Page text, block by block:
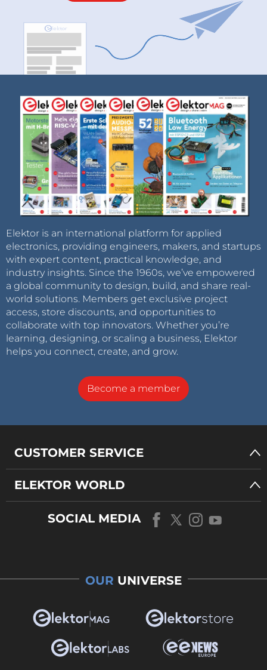
Elektor is an international platform for applied
electronics, providing engineers, makers, and startups
with expert content, practical knowledge, and
industry insights. Since the 1960s, we’ve empowered
a global community to design, build, and share real-
world solutions. Members get exclusive project
access, store discounts, and opportunities to
collaborate with top innovators. Whether you’re
learning, designing, or scaling a business, Elektor
helps you connect, create, and grow.
Become a member
CUSTOMER SERVICE
ELEKTOR WORLD
SOCIAL MEDIA
OUR UNIVERSE